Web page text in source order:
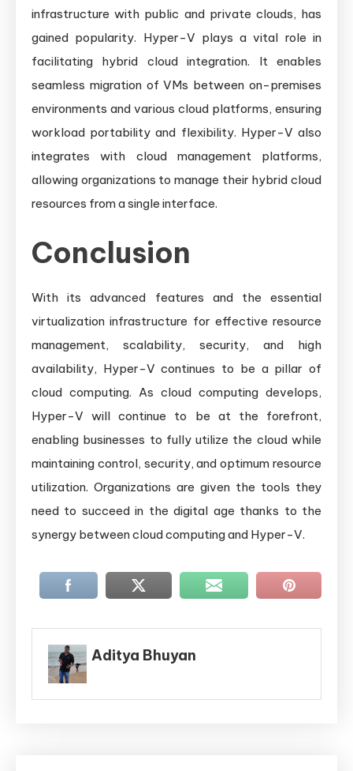
infrastructure with public and private clouds, has
gained popularity. Hyper-V plays a vital role in
facilitating hybrid cloud integration. It enables
seamless migration of VMs between on-premises
environments and various cloud platforms, ensuring
workload portability and flexibility. Hyper-V also
integrates with cloud management platforms,
allowing organizations to manage their hybrid cloud
resources from a single interface.
Conclusion
With its advanced features and the essential
virtualization infrastructure for effective resource
management, scalability, security, and high
availability, Hyper-V continues to be a pillar of
cloud computing. As cloud computing develops,
Hyper-V will continue to be at the forefront,
enabling businesses to fully utilize the cloud while
maintaining control, security, and optimum resource
utilization. Organizations are given the tools they
need to succeed in the digital age thanks to the
synergy between cloud computing and Hyper-V.
Aditya Bhuyan